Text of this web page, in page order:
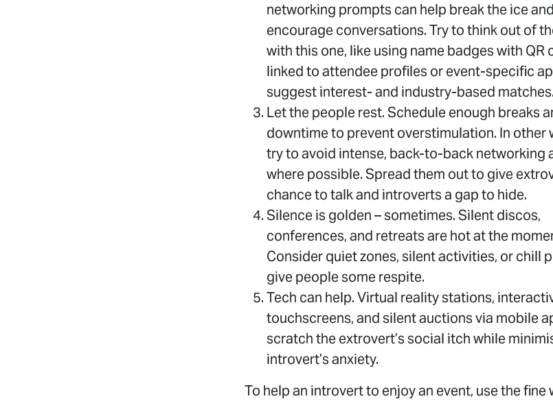
DID
networking prompts can help break the ice and
encourage conversations. Try to think out of
with this one, like using name badges with QR
linked to attendee profiles or event-specific
suggest interest- and industry-based matches.
Let the people rest. Schedule enough breaks
downtime to prevent overstimulation. In other
try to avoid intense, back-to-back networking
where possible. Spread them out to give
chance to talk and introverts a gap to hide.
Silence is golden – sometimes. Silent discos,
conferences, and retreats are hot at the
Consider quiet zones, silent activities, or chill
give people some respite.
Tech can help. Virtual reality stations,
touchscreens, and silent auctions via mobile
scratch the extrovert’s social itch while
introvert’s anxiety.
To help an introvert to enjoy an event, use the fine